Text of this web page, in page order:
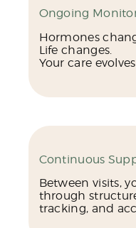
Ongoing
Hormones
Life changes.
Your care
Continuous
Between visits,
through
tracking, and